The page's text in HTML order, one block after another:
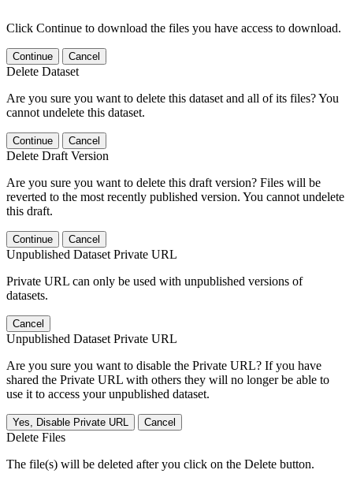
Click Continue to download the files you have access to download.
Continue Cancel
Delete Dataset
Are you sure you want to delete this dataset and all of its files? You
cannot undelete this dataset.
Continue Cancel
Delete Draft Version
Are you sure you want to delete this draft version? Files will be
reverted to the most recently published version. You cannot undelete
this draft.
Continue Cancel
Unpublished Dataset Private URL
Private URL can only be used with unpublished versions of
datasets.
Cancel
Unpublished Dataset Private URL
Are you sure you want to disable the Private URL? If you have
shared the Private URL with others they will no longer be able to
use it to access your unpublished dataset.
Yes, Disable Private URL Cancel
Delete Files
The file(s) will be deleted after you click on the Delete button.